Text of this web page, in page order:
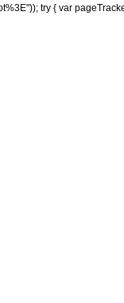
try { var